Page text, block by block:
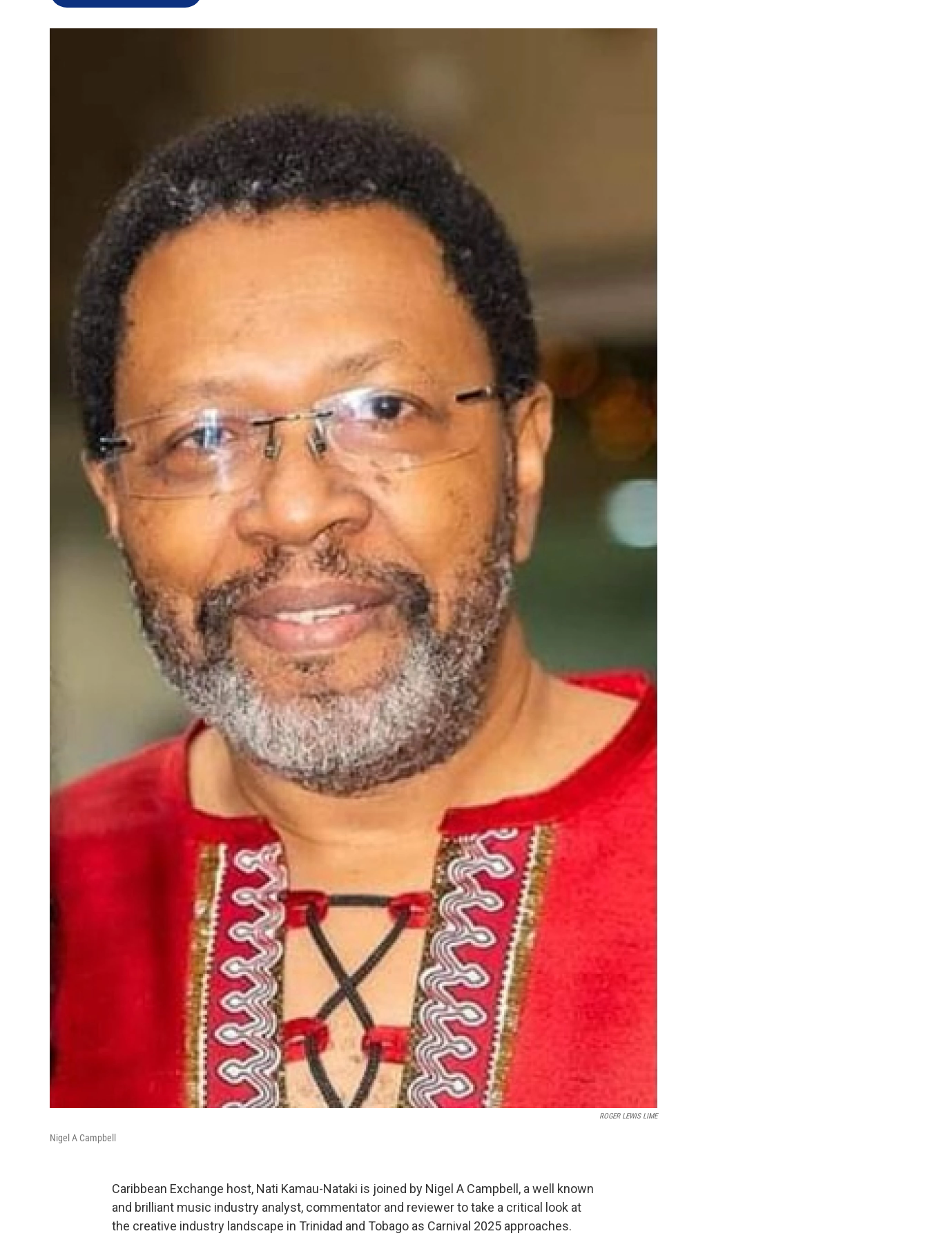
ROGER LEWIS LIME
Nigel A Campbell
Caribbean Exchange host, Nati Kamau-Nataki is joined by Nigel A Campbell, a well known
and brilliant music industry analyst, commentator and reviewer to take a critical look at
the creative industry landscape in Trinidad and Tobago as Carnival 2025 approaches.